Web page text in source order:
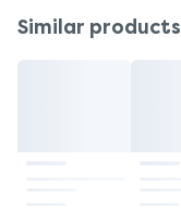
Similar products